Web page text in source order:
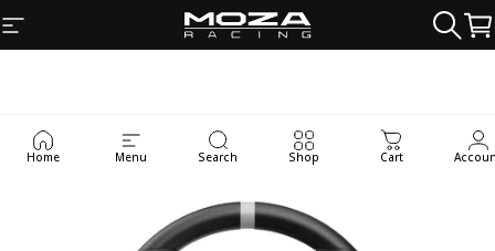
Site navigation
MOZA Racing
Home Menu Search Shop Cart